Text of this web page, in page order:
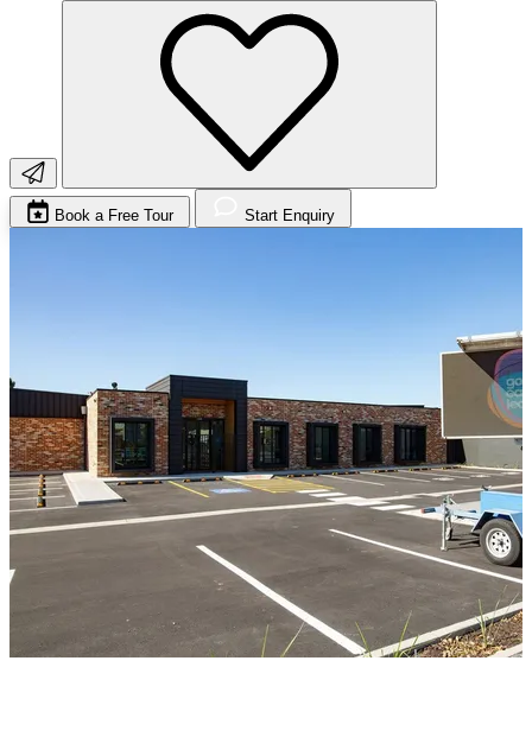
Book a Free Tour Start Enquiry